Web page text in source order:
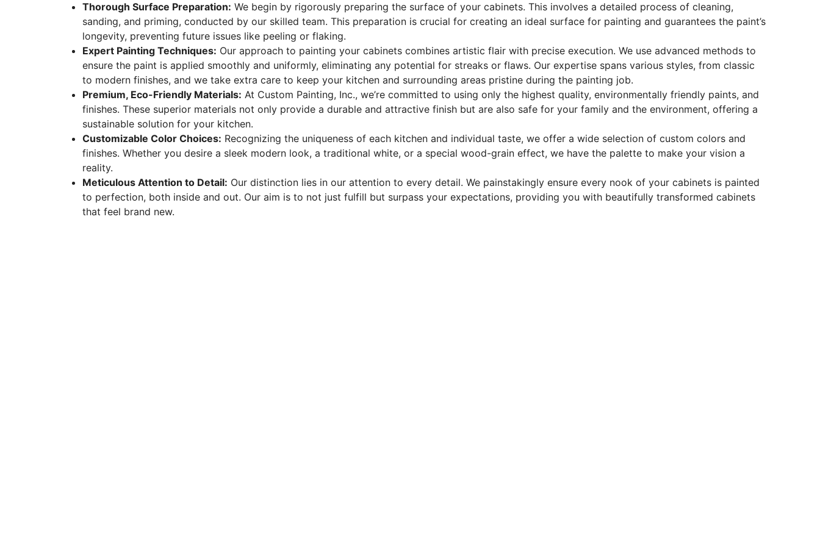
Thorough Surface Preparation: We begin by rigorously preparing the surface of your cabinets. This involves a detailed process of cleaning,
sanding, and priming, conducted by our skilled team. This preparation is crucial for creating an ideal surface for painting and guarantees the paint’s
longevity, preventing future issues like peeling or flaking.
Expert Painting Techniques: Our approach to painting your cabinets combines artistic flair with precise execution. We use advanced methods to
ensure the paint is applied smoothly and uniformly, eliminating any potential for streaks or flaws. Our expertise spans various styles, from classic
to modern finishes, and we take extra care to keep your kitchen and surrounding areas pristine during the painting job.
Premium, Eco-Friendly Materials: At Custom Painting, Inc., we’re committed to using only the highest quality, environmentally friendly paints, and
finishes. These superior materials not only provide a durable and attractive finish but are also safe for your family and the environment, offering a
sustainable solution for your kitchen.
Customizable Color Choices: Recognizing the uniqueness of each kitchen and individual taste, we offer a wide selection of custom colors and
finishes. Whether you desire a sleek modern look, a traditional white, or a special wood-grain effect, we have the palette to make your vision a
reality.
Meticulous Attention to Detail: Our distinction lies in our attention to every detail. We painstakingly ensure every nook of your cabinets is painted
to perfection, both inside and out. Our aim is to not just fulfill but surpass your expectations, providing you with beautifully transformed cabinets
that feel brand new.